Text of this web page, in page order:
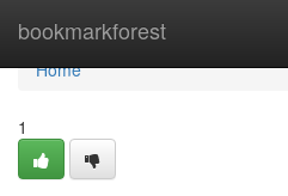
bookmarkforest
Home
Home
1